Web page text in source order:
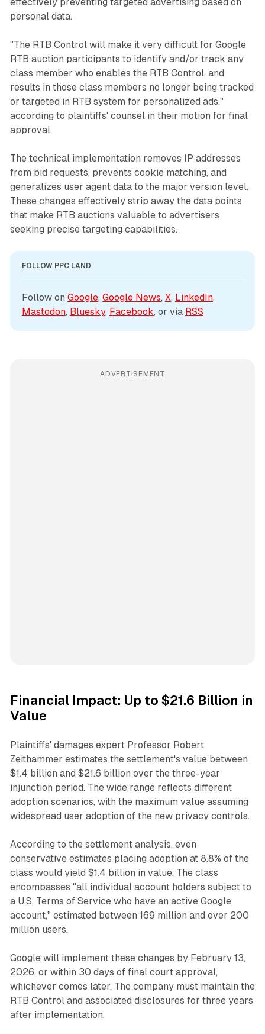
personal data.
"The RTB Control will make it very difficult for Google
RTB auction participants to identify and/or track any
class member who enables the RTB Control, and
results in those class members no longer being tracked
or targeted in RTB system for personalized ads,"
according to plaintiffs' counsel in their motion for final
approval.
The technical implementation removes IP addresses
from bid requests, prevents cookie matching, and
generalizes user agent data to the major version level.
These changes effectively strip away the data points
that make RTB auctions valuable to advertisers
seeking precise targeting capabilities.
FOLLOW PPC LAND
Follow on Google, Google News, X, LinkedIn
Mastodon, Bluesky, Facebook, or via RSS
ADVERTISEMENT
Financial Impact: Up to $21.6 Billion in
Value
Plaintiffs' damages expert Professor Robert
Zeithammer estimates the settlement's value between
$1.4 billion and $21.6 billion over the three-year
injunction period. The wide range reflects different
adoption scenarios, with the maximum value assuming
widespread user adoption of the new privacy controls.
According to the settlement analysis, even
conservative estimates placing adoption at 8.8% of the
class would yield $1.4 billion in value. The class
encompasses "all individual account holders subject to
a U.S. Terms of Service who have an active Google
account," estimated between 169 million and over 200
million users.
Google will implement these changes by February 13,
2026, or within 30 days of final court approval,
whichever comes later. The company must maintain the
RTB Control and associated disclosures for three years
after implementation.